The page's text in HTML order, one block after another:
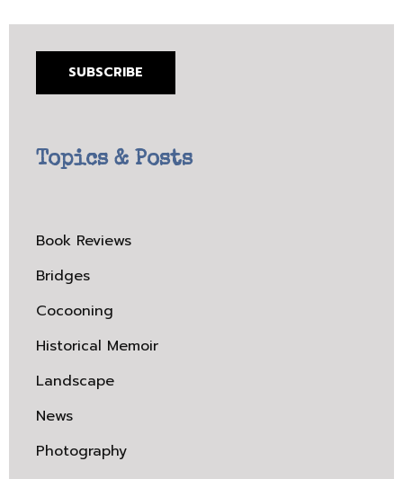
SUBSCRIBE
Topics & Posts
Book Reviews
Bridges
Cocooning
Historical Memoir
Landscape
News
Photography